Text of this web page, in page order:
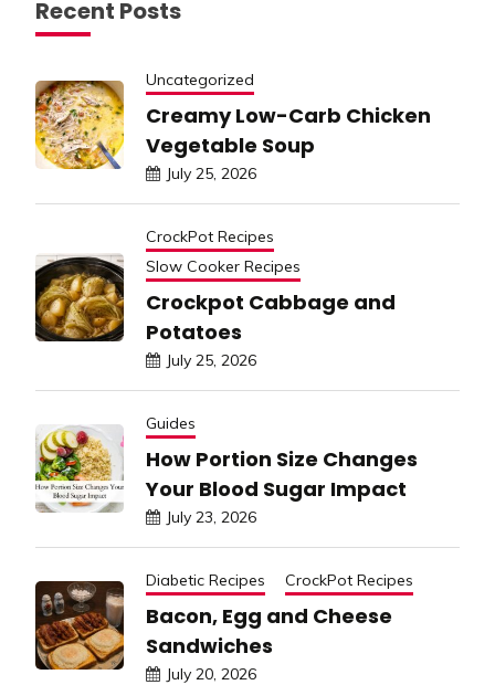
Recent Posts
Uncategorized
Creamy Low-Carb Chicken
Vegetable Soup
July 25, 2026
CrockPot Recipes
Slow Cooker Recipes
Crockpot Cabbage and
Potatoes
July 25, 2026
Guides
How Portion Size Changes
Your Blood Sugar Impact
July 23, 2026
Diabetic Recipes CrockPot Recipes
Bacon, Egg and Cheese
Sandwiches
July 20, 2026